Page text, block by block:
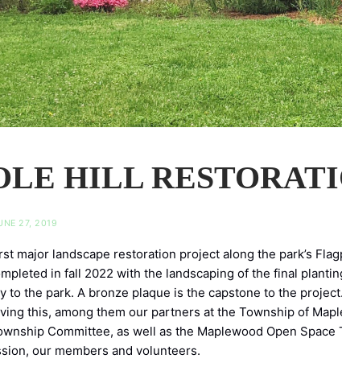
HILL
27, 2019
major landscape restoration project along the park’s
in fall 2022 with the landscaping of the final
to the park. A bronze plaque is the capstone to the
this, among them our partners at the Township of
Committee, as well as the Maplewood Open Space
our members and volunteers.